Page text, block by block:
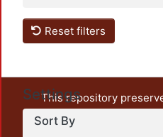
Reset filters
Settings
Sort By
This repository
unrestricted open access,
output of UAM